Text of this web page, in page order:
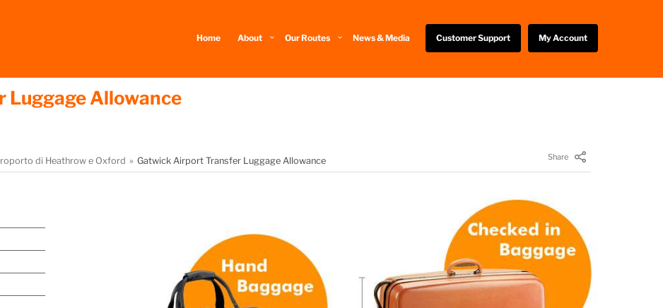
Home About Our Routes News & Media Customer Support My Account
Allowance
di Heathrow e Oxford Gatwick Airport Transfer Luggage Allowance Share